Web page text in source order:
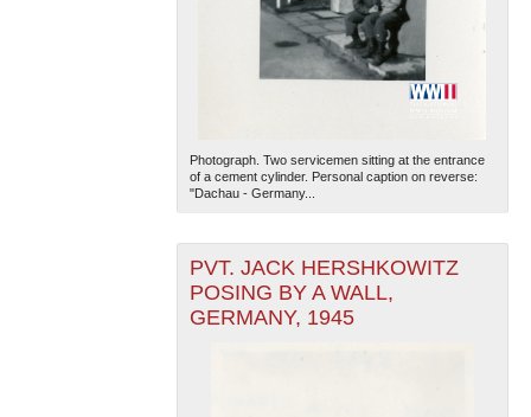
Photograph. Two servicemen sitting at the entrance
of a cement cylinder. Personal caption on reverse:
"Dachau - Germany...
PVT. JACK HERSHKOWITZ
POSING BY A WALL,
GERMANY, 1945